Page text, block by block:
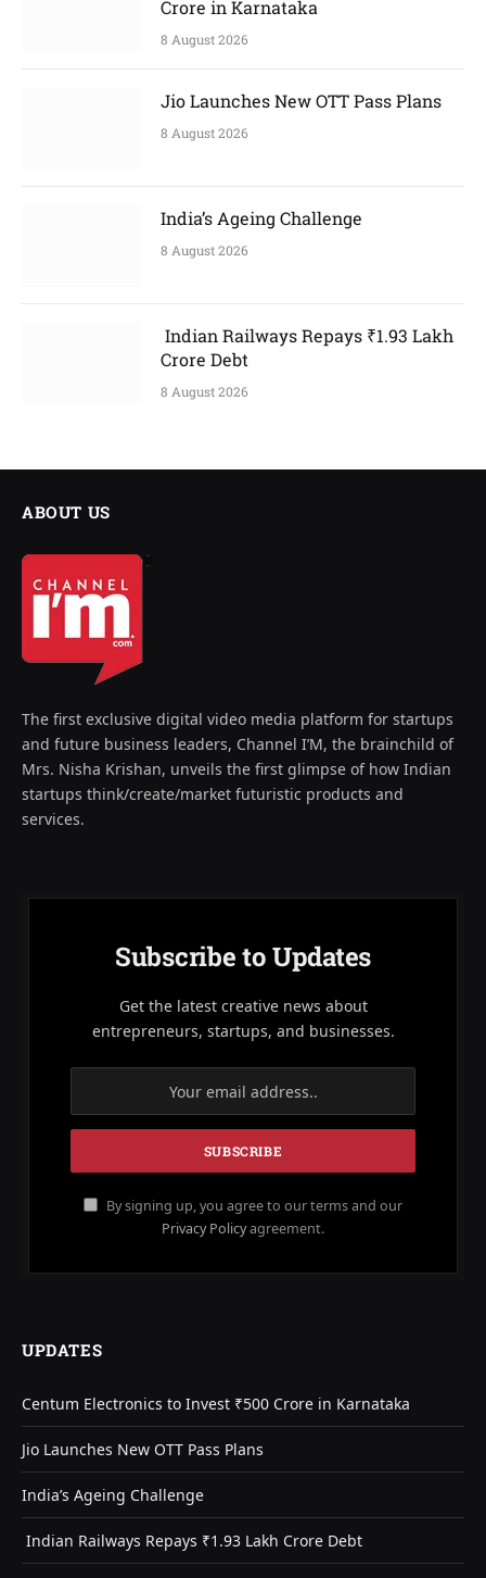
Crore in Karnataka
8 August 2026
Jio Launches New OTT Pass Plans
8 August 2026
India’s Ageing Challenge
8 August 2026
Indian Railways Repays ₹1.93 Lakh
Crore Debt
8 August 2026
ABOUT US
The first exclusive digital video media platform for startups
and future business leaders, Channel I’M, the brainchild of
Mrs. Nisha Krishan, unveils the first glimpse of how Indian
startups think/create/market futuristic products and
services.
Subscribe to Updates
Get the latest creative news about
entrepreneurs, startups, and businesses.
By signing up, you agree to our terms and our
Privacy Policyagreement.
UPDATES
Centum Electronics to Invest ₹500 Crore in Karnataka
Jio Launches New OTT Pass Plans
India’s Ageing Challenge
Indian Railways Repays ₹1.93 Lakh Crore Debt